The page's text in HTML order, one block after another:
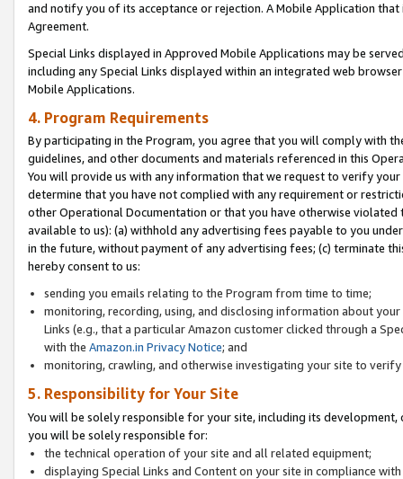
and notify you of its acceptance or rejection. A Mobile Application
Agreement.
Special Links displayed in Approved Mobile Applications may be
including any Special Links displayed within an integrated web
Mobile Applications.
4. Program Requirements
By participating in the Program, you agree that you will comply with
guidelines, and other documents and materials referenced in this
You will provide us with any information that we request to verify
determine that you have not complied with any requirement or
other Operational Documentation or that you have otherwise
available to us): (a) withhold any advertising fees payable to you
in the future, without payment of any advertising fees; (c) terminate
hereby consent to us:
sending you emails relating to the Program from time to time;
monitoring, recording, using, and disclosing information about
Links (e.g., that a particular Amazon customer clicked through a
with the Amazon.in Privacy Notice; and
monitoring, crawling, and otherwise investigating your site to
5. Responsibility for Your Site
You will be solely responsible for your site, including its
you will be solely responsible for:
the technical operation of your site and all related equipment;
displaying Special Links and Content on your site in compliance